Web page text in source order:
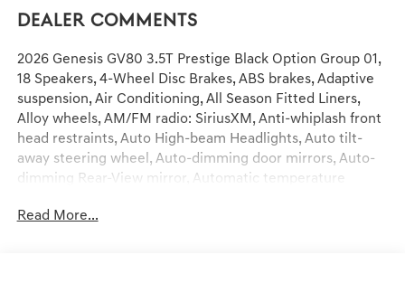
Dealer Comments
2026 Genesis GV80 3.5T Prestige Black Option Group 01,
18 Speakers, 4-Wheel Disc Brakes, ABS brakes, Adaptive
suspension, Air Conditioning, All Season Fitted Liners,
Alloy wheels, AM/FM radio: SiriusXM, Anti-whiplash front
head restraints, Auto High-beam Headlights, Auto tilt-
away steering wheel, Auto-dimming door mirrors, Auto-
dimming Rear-View mirror, Automatic temperature
Compass, Delay-off headlights, Driver door bin, Driver
Read More...